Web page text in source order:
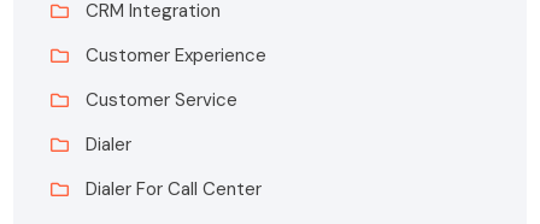
CRM Integration
Customer Experience
Customer Service
Dialer
Dialer For Call Center